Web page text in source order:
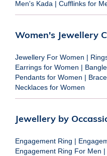
Men's Kada | Cufflinks for
Women's Jewellery
Jewellery For Women |
Earrings for Women |
Pendants for Women |
Necklaces for Women
Jewellery by
Engagement Ring |
Engagement Ring For Men |